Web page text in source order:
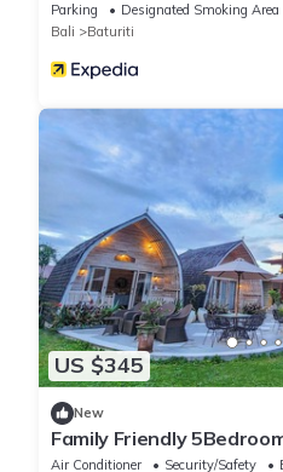
Parking Designated Smoking Area
Bali
Baturiti
US $345
New
Family Friendly
Baturiti/Bedugul
Air Conditioner Security/Safety